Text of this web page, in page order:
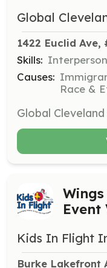
Global
1422 Euclid Ave,
Skills:
Causes:
Race &
Event
Kids In Flight
Burke Lakefront